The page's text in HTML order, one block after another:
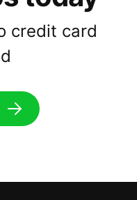
credit card